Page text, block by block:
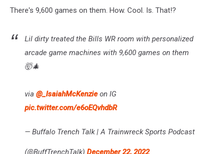
There's 9,600 games on them. How. Cool. Is. That!?
Lil dirty treated the Bills WR room with personalized
arcade game machines with 9,600 games on them
🤯🎄
via @_IsaiahMcKenzie on IG
pic.twitter.com/e6oEQvhdbR
— Buffalo Trench Talk | A Trainwreck Sports Podcast
(@BuffTrenchTalk) December 22, 2022